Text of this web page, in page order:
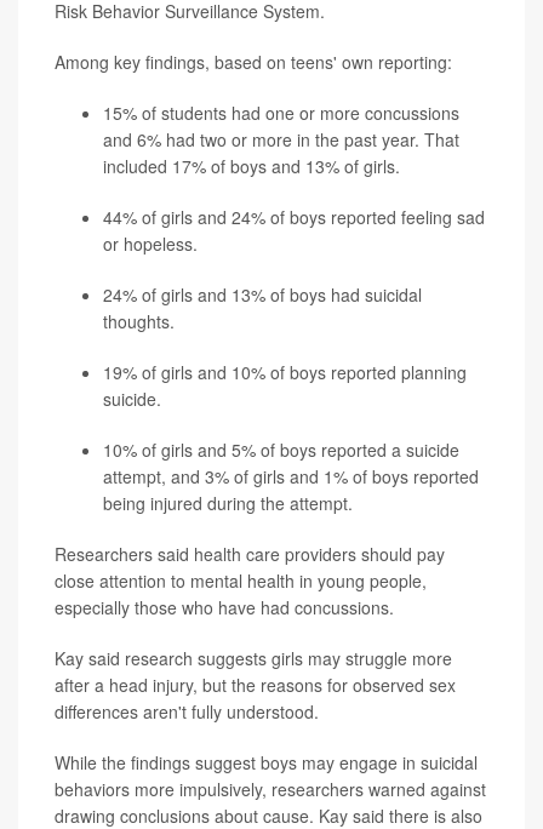
Risk Behavior Surveillance System.
Among key findings, based on teens' own reporting:
15% of students had one or more concussions
and 6% had two or more in the past year. That
included 17% of boys and 13% of girls.
44% of girls and 24% of boys reported feeling sad
or hopeless.
24% of girls and 13% of boys had suicidal
thoughts.
19% of girls and 10% of boys reported planning
suicide.
10% of girls and 5% of boys reported a suicide
attempt, and 3% of girls and 1% of boys reported
being injured during the attempt.
Researchers said health care providers should pay
close attention to mental health in young people,
especially those who have had concussions.
Kay said research suggests girls may struggle more
after a head injury, but the reasons for observed sex
differences aren't fully understood.
While the findings suggest boys may engage in suicidal
behaviors more impulsively, researchers warned against
drawing conclusions about cause. Kay said there is also